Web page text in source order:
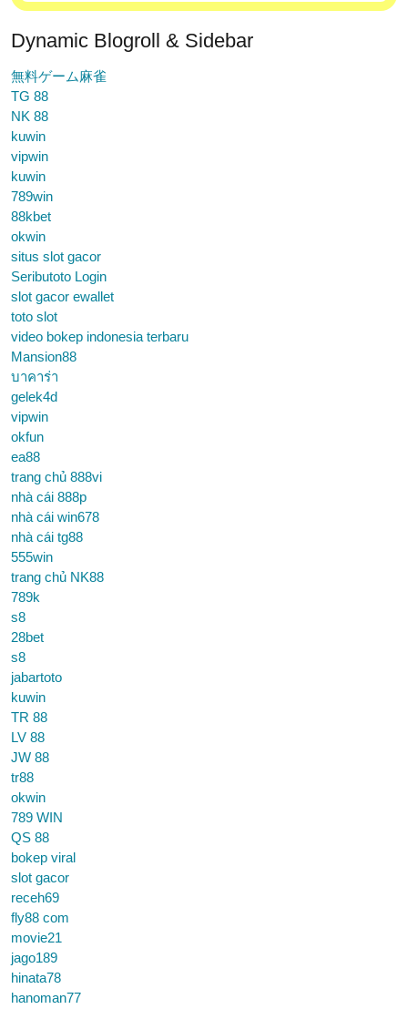
Dynamic Blogroll & Sidebar
無料ゲーム麻雀
TG 88
NK 88
kuwin
vipwin
kuwin
789win
88kbet
okwin
situs slot gacor
Seributoto Login
slot gacor ewallet
toto slot
video bokep indonesia terbaru
Mansion88
บาคาร่า
gelek4d
vipwin
okfun
ea88
trang chủ 888vi
nhà cái 888p
nhà cái win678
nhà cái tg88
555win
trang chủ NK88
789k
s8
28bet
s8
jabartoto
kuwin
TR 88
LV 88
JW 88
tr88
okwin
789 WIN
QS 88
bokep viral
slot gacor
receh69
fly88 com
movie21
jago189
hinata78
hanoman77